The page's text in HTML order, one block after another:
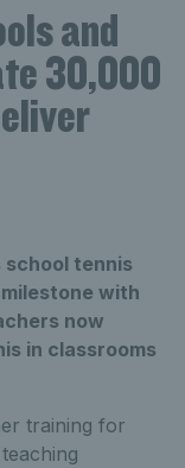
and
30,000
school tennis
with
now
in classrooms
training for